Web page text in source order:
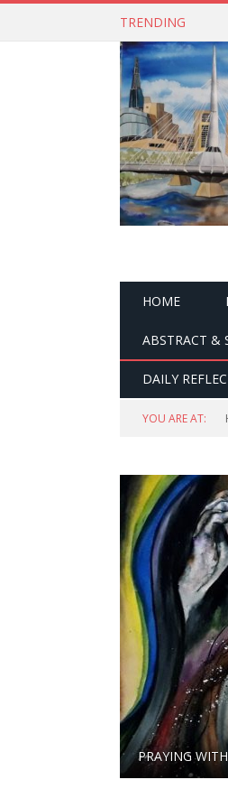
TRENDING
HOME
ABSTRACT &
DAILY
YOU ARE AT:
PRAYING